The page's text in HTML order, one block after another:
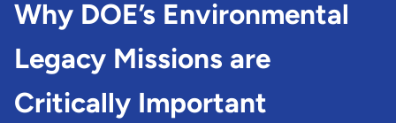
Why DOE’s Environmental
Legacy Missions are
Critically Important